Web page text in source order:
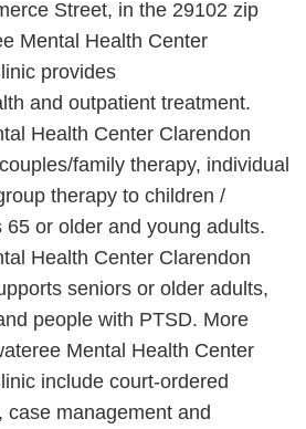
Street, in the 29102 zip
Mental Health Center
provides
and outpatient treatment.
Health Center Clarendon
family therapy, individual
therapy to children /
or older and young adults.
Health Center Clarendon
seniors or older adults,
people with PTSD. More
Mental Health Center
include court-ordered
management and